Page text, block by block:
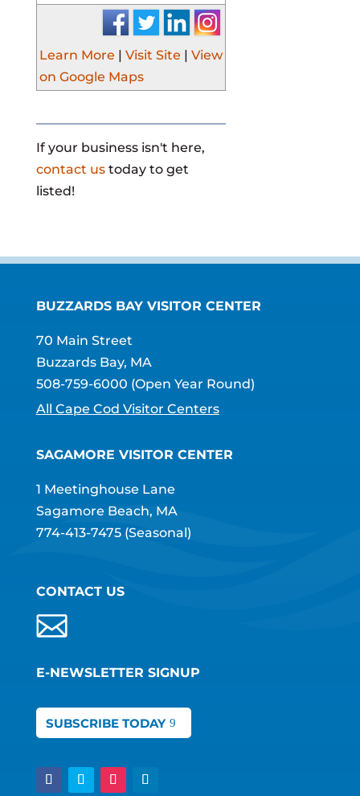
Learn More | Visit Site | View
on Google Maps
If your business isn't here,
contact ustoday to get
listed!
BUZZARDS BAY VISITOR CENTER
70 Main Street
Buzzards Bay, MA
508-759-6000 (Open Year Round)
All Cape Cod Visitor Centers
SAGAMORE VISITOR CENTER
1 Meetinghouse Lane
Sagamore Beach, MA
774-413-7475(Seasonal)
CONTACT US
E-NEWSLETTER SIGNUP
SUBSCRIBE TODAY